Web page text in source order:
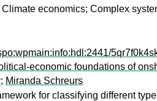
economics; Complex
economic foundations of
; Miranda Schreurs
for classifying different